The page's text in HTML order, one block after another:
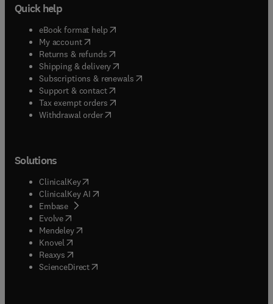
Quick help
eBook format help( opens in new tab/window
My account( opens in new tab/window
Returns & refunds( opens in new tab/window
Shipping & delivery(opens in new tab/window
Subscriptions & renewals( opens in new tab/window
Support & contact( opens in new tab/window
Tax exempt orders( opens in new tab/window
Withdrawal order
Solutions
ClinicalKey(opens in new tab/window
ClinicalKey AI opens in new tab/window
Embase( opens in new tab/window
Evolve(opens in new tab/window
Mendeley( opens in new tab/window
Knovel (opens in new tab/window
Reaxys (opens in new tab/window
ScienceDirect(opens in new tab/window